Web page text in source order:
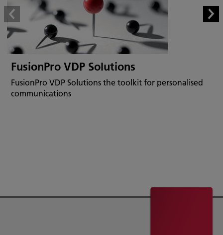
FusionPro VDP Solutions
FusionPro VDP Solutions the toolkit for personalised
communications